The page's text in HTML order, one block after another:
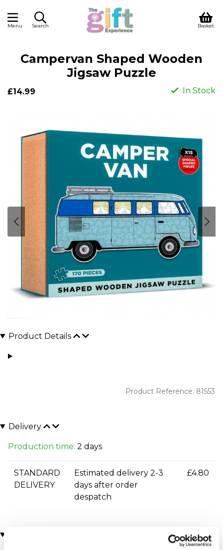
Menu Search Basket
Campervan Shaped Wooden
Jigsaw Puzzle
£14.99 In Stock
Product Details
Product Reference: 81553
Delivery
Production time: 2 days
STANDARD
DELIVERY
Estimated delivery 2-3
days after order
despatch
£4.80